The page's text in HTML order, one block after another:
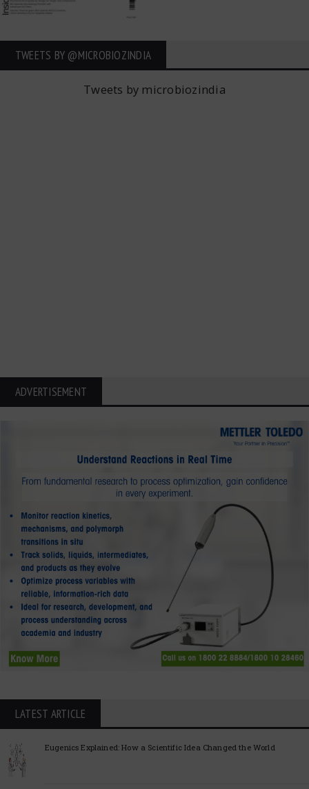
TWEETS BY ‎@MICROBIOZINDIA
Tweets by microbiozindia
ADVERTISEMENT
LATEST ARTICLE
Eugenics Explained: How a Scientific Idea Changed the World